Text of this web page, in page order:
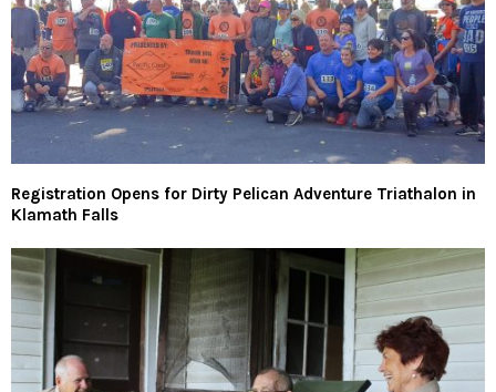
Registration Opens for Dirty Pelican Adventure Triathalon in
Klamath Falls